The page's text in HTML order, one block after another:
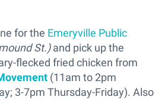
for the Emeryville Public
St.)and pick up the
flecked fried chicken from
(11am to 2pm
3-7pm Thursday-Friday). Also